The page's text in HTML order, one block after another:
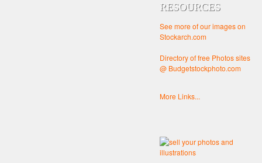
RESOURCES
See more of our images on
Stockarch.com
Directory of free Photos sites
@ Budgetstockphoto.com
More Links...